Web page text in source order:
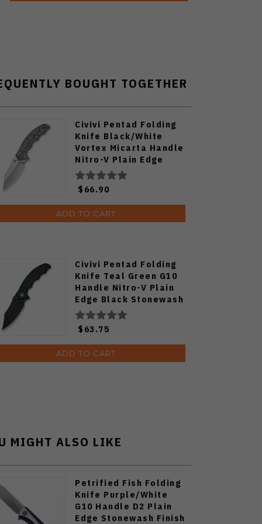
BOUGHT TOGETHER
Civivi Pentad Folding
Knife Black/White
Vortex Micarta Handle
Nitro-V Plain Edge
Satin Finish C24068-3
$66.90
ADD TO CART
Civivi Pentad Folding
Knife Teal Green G10
Handle Nitro-V Plain
Edge Black Stonewash
Finish C24068-2
$63.75
ADD TO CART
MIGHT ALSO LIKE
Petrified Fish Folding
Knife Purple/White
G10 Handle D2 Plain
Edge Stonewash Finish